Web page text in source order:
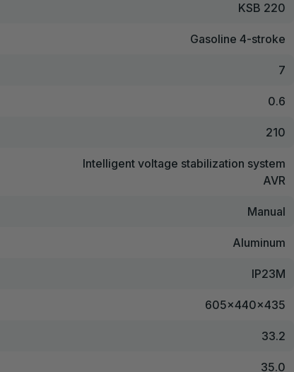
KSB 220
Gasoline 4-stroke
7
0.6
210
Intelligent voltage stabilization system
AVR
Manual
Aluminum
IP23M
605x440x435
33.2
35.0